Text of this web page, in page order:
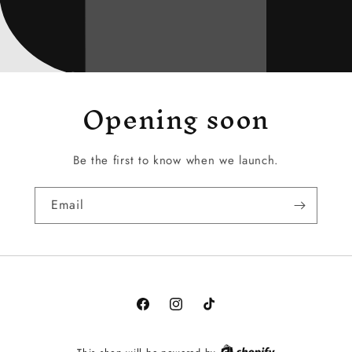
Opening soon
Be the first to know when we launch.
Email
FacebookInstagramTikTok